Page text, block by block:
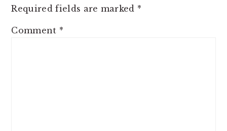
Required fields are marked *
Comment *